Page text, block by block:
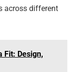
across different
Fit: Design,